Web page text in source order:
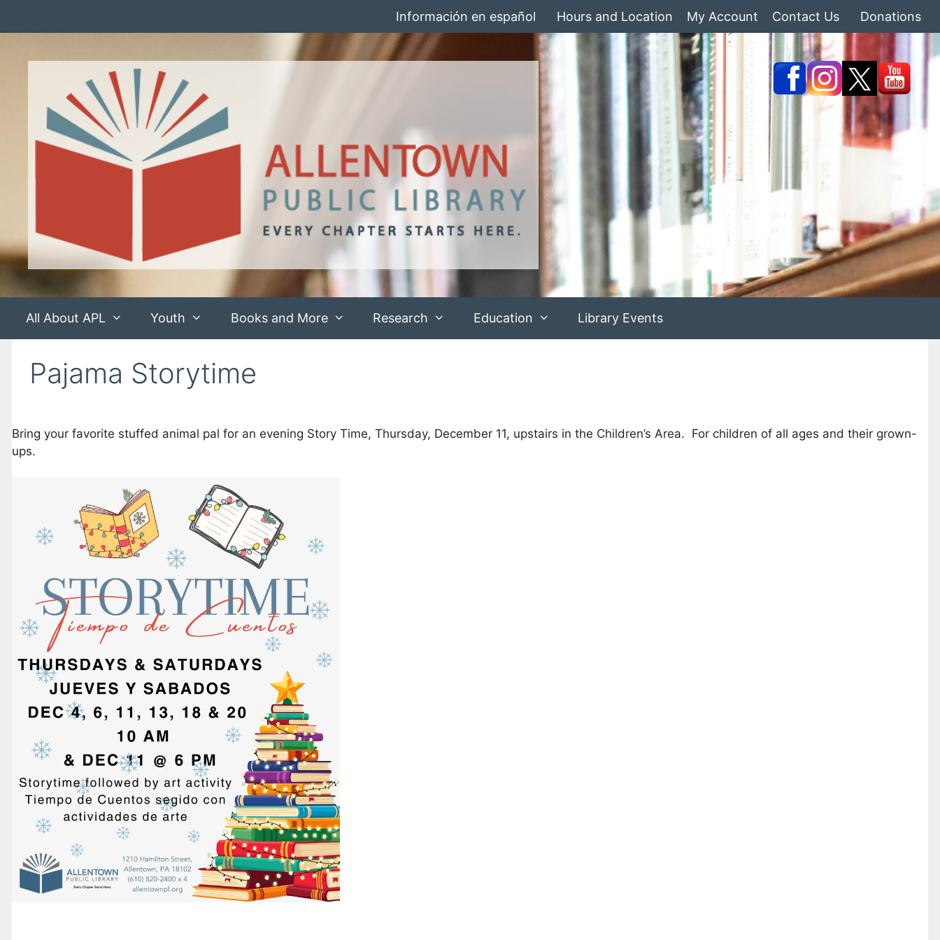
Información en español Hours and Location My Account Contact Us Donations
All About APL Youth Books and More Research Education Library Events
Pajama Storytime
Bring your favorite stuffed animal pal for an evening Story Time, Thursday, December 11, upstairs in the Children’s Area. For children of all ages and their grown-
ups.